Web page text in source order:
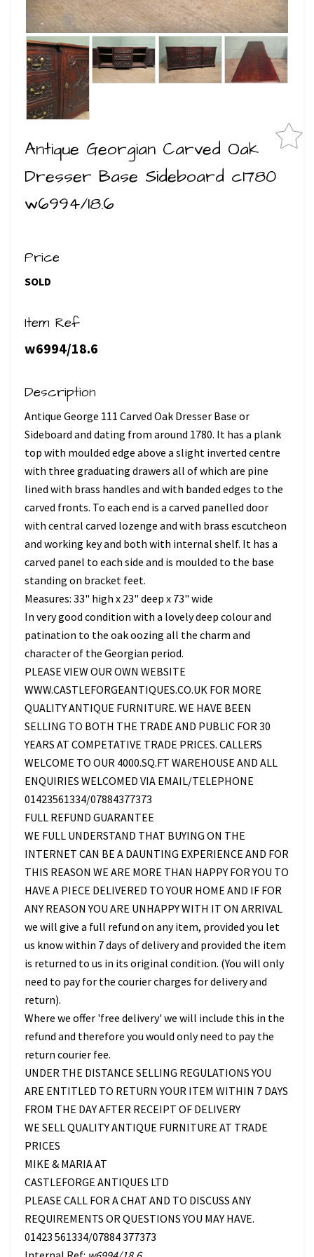
Antique Georgian Carved Oak
Dresser Base Sideboard c1780
w6994/18.6
Price
SOLD
Item Ref
w6994/18.6
Description
Antique George 111 Carved Oak Dresser Base or
Sideboard and dating from around 1780. It has a plank
top with moulded edge above a slight inverted centre
with three graduating drawers all of which are pine
lined with brass handles and with banded edges to the
carved fronts. To each end is a carved panelled door
with central carved lozenge and with brass escutcheon
and working key and both with internal shelf. It has a
carved panel to each side and is moulded to the base
standing on bracket feet.
Measures: 33" high x 23" deep x 73" wide
In very good condition with a lovely deep colour and
patination to the oak oozing all the charm and
character of the Georgian period.
PLEASE VIEW OUR OWN WEBSITE
WWW.CASTLEFORGEANTIQUES.CO.UK FOR MORE
QUALITY ANTIQUE FURNITURE. WE HAVE BEEN
SELLING TO BOTH THE TRADE AND PUBLIC FOR 30
YEARS AT COMPETATIVE TRADE PRICES. CALLERS
WELCOME TO OUR 4000.SQ.FT WAREHOUSE AND ALL
ENQUIRIES WELCOMED VIA EMAIL/TELEPHONE
01423561334/07884377373
FULL REFUND GUARANTEE
WE FULL UNDERSTAND THAT BUYING ON THE
INTERNET CAN BE A DAUNTING EXPERIENCE AND FOR
THIS REASON WE ARE MORE THAN HAPPY FOR YOU TO
HAVE A PIECE DELIVERED TO YOUR HOME AND IF FOR
ANY REASON YOU ARE UNHAPPY WITH IT ON ARRIVAL
we will give a full refund on any item, provided you let
us know within 7 days of delivery and provided the item
is returned to us in its original condition. (You will only
need to pay for the courier charges for delivery and
return).
Where we offer 'free delivery' we will include this in the
refund and therefore you would only need to pay the
return courier fee.
UNDER THE DISTANCE SELLING REGULATIONS YOU
ARE ENTITLED TO RETURN YOUR ITEM WITHIN 7 DAYS
FROM THE DAY AFTER RECEIPT OF DELIVERY
WE SELL QUALITY ANTIQUE FURNITURE AT TRADE
PRICES
MIKE & MARIA AT
CASTLEFORGE ANTIQUES LTD
PLEASE CALL FOR A CHAT AND TO DISCUSS ANY
REQUIREMENTS OR QUESTIONS YOU MAY HAVE.
01423 561334/07884 377373